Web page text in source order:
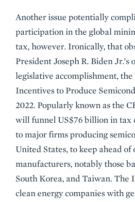
Another issue potentially
participation in the global
tax, however. Ironically, that
President Joseph R. Biden Jr.’s
legislative accomplishment,
Incentives to Produce
2022. Popularly known as the
will funnel US$76 billion in tax
to major firms producing
United States, to keep ahead of
manufacturers, notably those
South Korea, and Taiwan. The
clean energy companies with